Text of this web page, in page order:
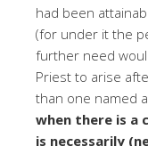
had been
(for under it the
further need
Priest to arise
than one named
when there is a
is necessarily